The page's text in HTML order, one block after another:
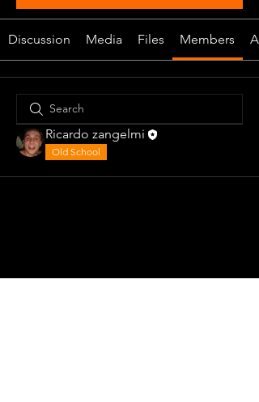
Discussion Media Files Members
Ricardo zangelmi
Old School